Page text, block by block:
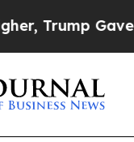
Politically